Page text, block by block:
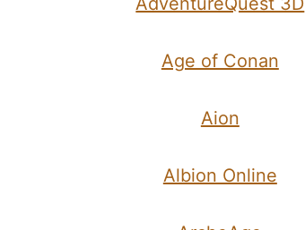
Age of Conan
Aion
Albion Online